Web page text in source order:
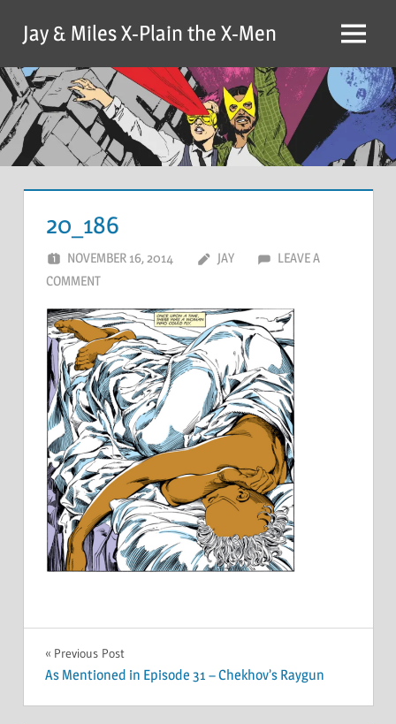
content
Jay & Miles X-Plain the X-Men Menu
20_186
NOVEMBER 16, 2014 JAY
LEAVE A
COMMENT
Post
navigation
Previous Post
As Mentioned in Episode 31 – Chekhov’s Raygun